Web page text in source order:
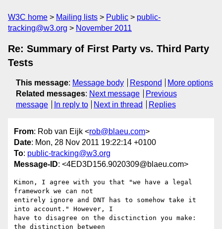
W3C home Mailing lists Public
public-
tracking@w3.org
November 2011
Re: Summary of First Party vs. Third Party
Tests
This message: Message body Respond
More options
Related messages: Next message
Previous
message
In reply to Next in thread Replies
From: Rob van Eijk <rob@blaeu.com>
Date: Mon, 28 Nov 2011 19:22:14 +0100
To: public-tracking@w3.org
Message-ID: <4ED3D156.9020309@blaeu.com>
Kimon, I agree with you that "we have a legal
framework we can not
entirely ignore and DNT has to somehow take it
into account." However, I
have to disagree on the disctinction you make:
the distinction between